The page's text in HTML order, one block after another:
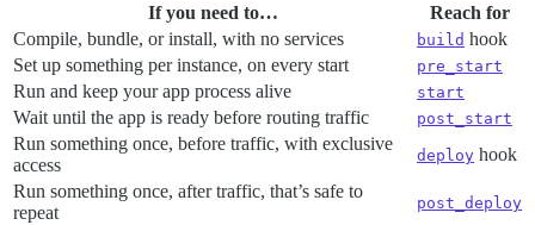
If you need to…
Reach for
Compile, bundle, or install, with no services
build hook
Set up something per instance, on every start
pre_start
Run and keep your app process alive start
Wait until the app is ready before routing traffic post_start
Run something once, before traffic, with exclusive
access
deploy hook
Run something once, after traffic, that’s safe to
repeat
post_deploy